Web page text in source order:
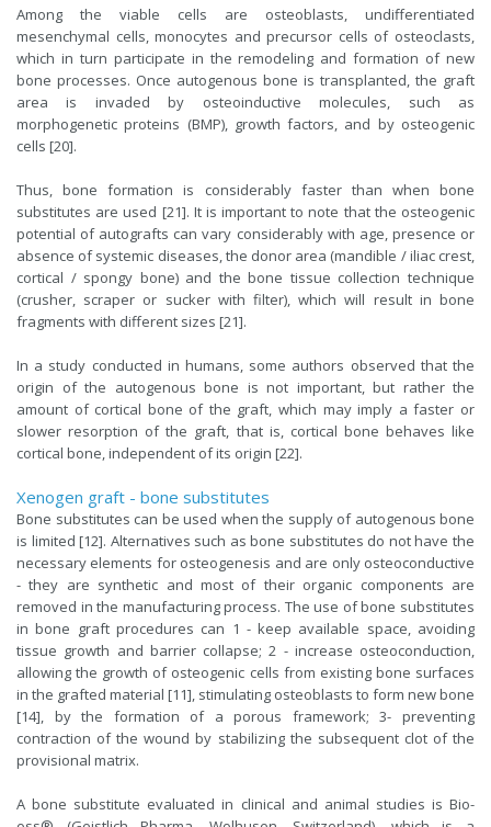
Among the viable cells are osteoblasts, undifferentiated
mesenchymal cells, monocytes and precursor cells of osteoclasts,
which in turn participate in the remodeling and formation of new
bone processes. Once autogenous bone is transplanted, the graft
area is invaded by osteoinductive molecules, such as
morphogenetic proteins (BMP), growth factors, and by osteogenic
cells [20].
Thus, bone formation is considerably faster than when bone
substitutes are used [21]. It is important to note that the osteogenic
potential of autografts can vary considerably with age, presence or
absence of systemic diseases, the donor area (mandible / iliac crest,
cortical / spongy bone) and the bone tissue collection technique
(crusher, scraper or sucker with filter), which will result in bone
fragments with different sizes [21].
In a study conducted in humans, some authors observed that the
origin of the autogenous bone is not important, but rather the
amount of cortical bone of the graft, which may imply a faster or
slower resorption of the graft, that is, cortical bone behaves like
cortical bone, independent of its origin [22].
Xenogen graft - bone substitutes
Bone substitutes can be used when the supply of autogenous bone
is limited [12]. Alternatives such as bone substitutes do not have the
necessary elements for osteogenesis and are only osteoconductive
- they are synthetic and most of their organic components are
removed in the manufacturing process. The use of bone substitutes
in bone graft procedures can 1 - keep available space, avoiding
tissue growth and barrier collapse; 2 - increase osteoconduction,
allowing the growth of osteogenic cells from existing bone surfaces
in the grafted material [11], stimulating osteoblasts to form new bone
[14], by the formation of a porous framework; 3- preventing
contraction of the wound by stabilizing the subsequent clot of the
provisional matrix.
A bone substitute evaluated in clinical and animal studies is Bio-